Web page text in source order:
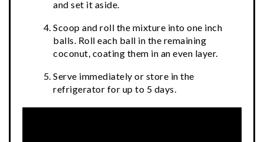
and set it aside.
Scoop and roll the mixture into one inch
balls. Roll each ball in the remaining
coconut, coating them in an even layer.
Serve immediately or store in the
refrigerator for up to 5 days.